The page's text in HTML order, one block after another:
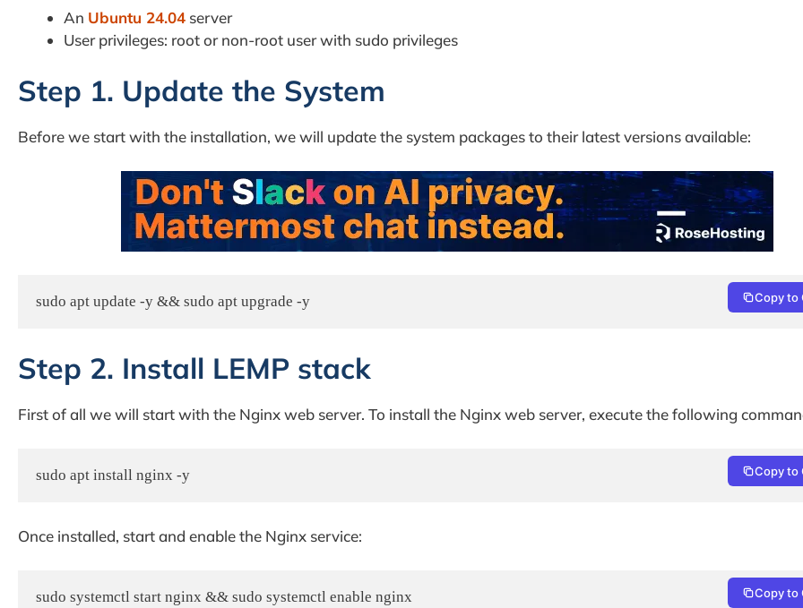
An Ubuntu 24.04 server
User privileges: root or non-root user with sudo privileges
Step 1. Update the System
Before we start with the installation, we will update the system packages to their latest versions available:
sudo apt update -y && sudo apt upgrade -y Copy to
Step 2. Install LEMP stack
First of all we will start with the Nginx web server. To install the Nginx web server, execute the following
sudo apt install nginx -y Copy to
Once installed, start and enable the Nginx service:
sudo systemctl start nginx && sudo systemctl enable nginx Copy to